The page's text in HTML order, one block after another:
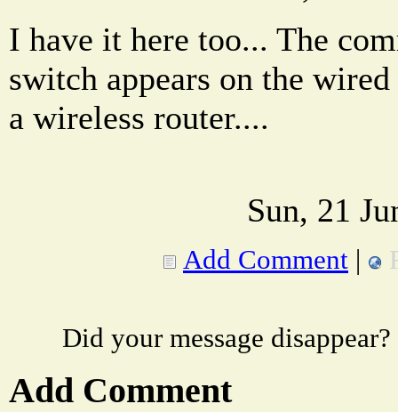
I have it here too... The
switch appears on the
a wireless router....
Sun, 21
Add Comment |
Did your message
Add Comment